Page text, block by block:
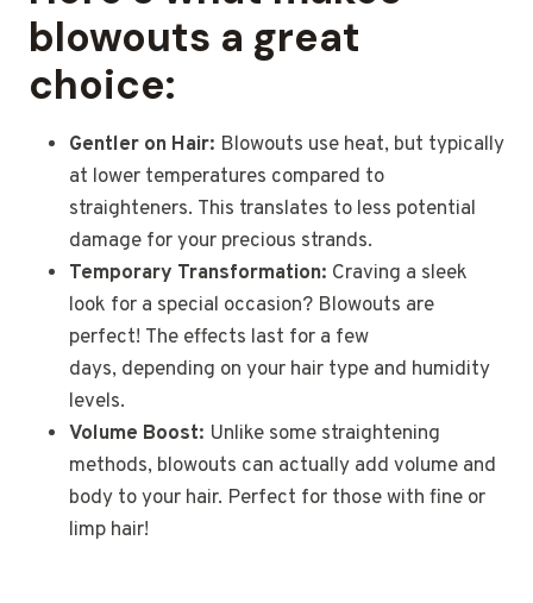
blowouts a great
choice:
Gentler on Hair: Blowouts use heat, but typically
at lower temperatures compared to
straighteners. This translates to less potential
damage for your precious strands.
Temporary Transformation: Craving a sleek
look for a special occasion? Blowouts are
perfect! The effects last for a few
days, depending on your hair type and humidity
levels.
Volume Boost: Unlike some straightening
methods, blowouts can actually add volume and
body to your hair. Perfect for those with fine or
limp hair!